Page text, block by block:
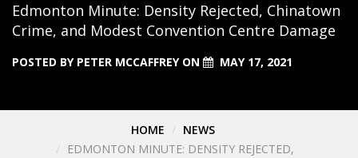
Edmonton Minute: Density Rejected, Chinatown
Crime, and Modest Convention Centre Damage
POSTED BY PETER MCCAFFREYON MAY 17, 2021
HOME
NEWS
EDMONTON MINUTE: DENSITY REJECTED,